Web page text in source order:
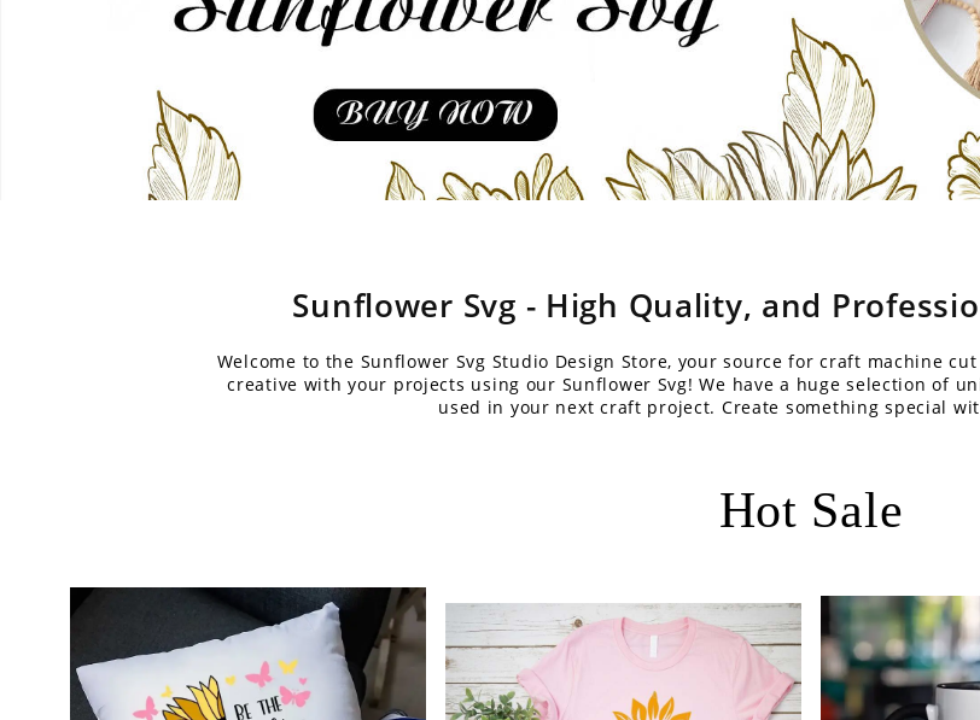
Sunflower Svg - High Quality, and
Welcome to the Sunflower Svg Studio Design Store, your source for craft machine
creative with your projects using our Sunflower Svg! We have a huge selection of
used in your next craft project. Create something special
Hot Sale